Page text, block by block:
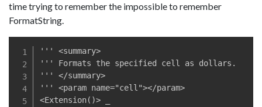
time trying to remember the impossible to remember
FormatString.
''' <summary>
''' Formats the specified cell as dollars.
''' </summary>
''' <param name="cell"></param>
<Extension()> _